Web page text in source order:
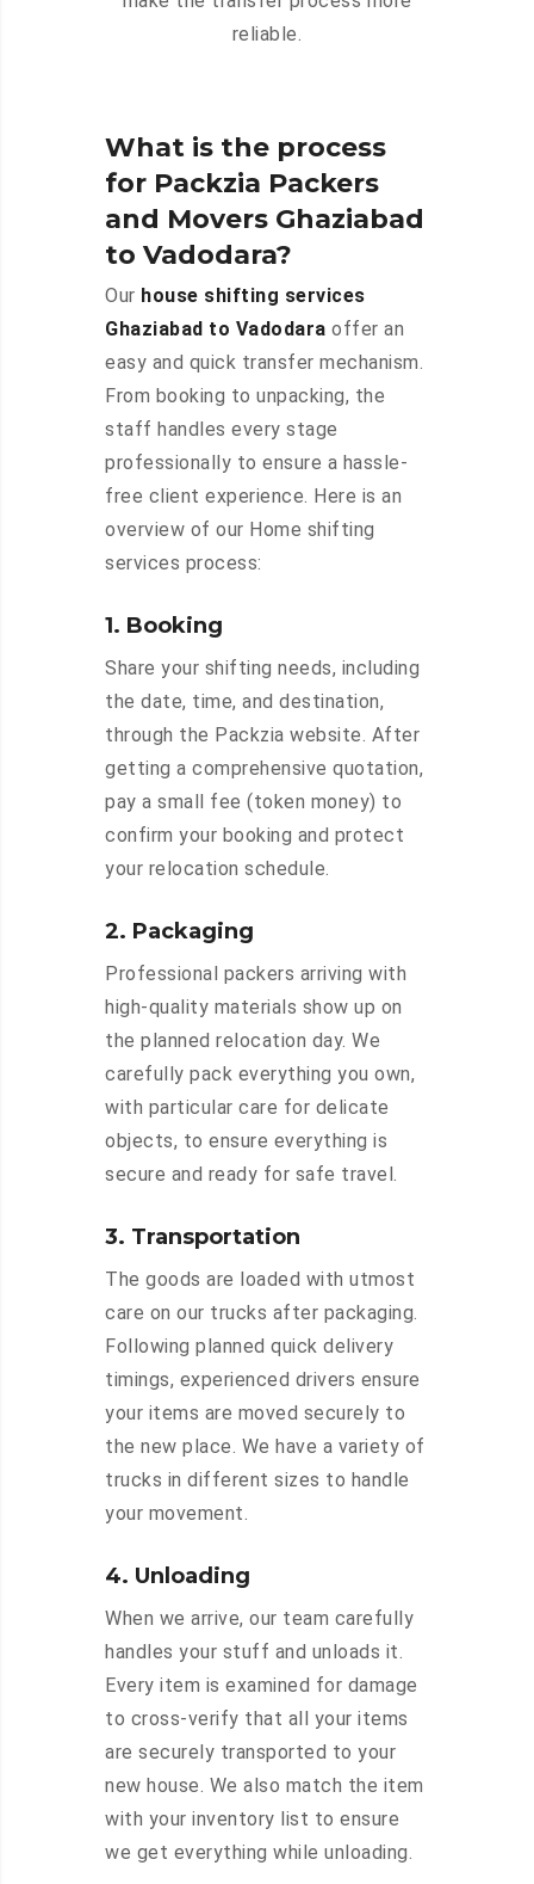
reliable.
What is the process
for Packzia Packers
and Movers Ghaziabad
to Vadodara?
Our house shifting services
Ghaziabad to Vadodara offer an
easy and quick transfer mechanism.
From booking to unpacking, the
staff handles every stage
professionally to ensure a hassle-
free client experience. Here is an
overview of our Home shifting
services process:
1. Booking
Share your shifting needs, including
the date, time, and destination,
through the Packzia website. After
getting a comprehensive quotation,
pay a small fee (token money) to
confirm your booking and protect
your relocation schedule.
2. Packaging
Professional packers arriving with
high-quality materials show up on
the planned relocation day. We
carefully pack everything you own,
with particular care for delicate
objects, to ensure everything is
secure and ready for safe travel.
3. Transportation
The goods are loaded with utmost
care on our trucks after packaging.
Following planned quick delivery
timings, experienced drivers ensure
your items are moved securely to
the new place. We have a variety of
trucks in different sizes to handle
your movement.
4. Unloading
When we arrive, our team carefully
handles your stuff and unloads it.
Every item is examined for damage
to cross-verify that all your items
are securely transported to your
new house. We also match the item
with your inventory list to ensure
we get everything while unloading.